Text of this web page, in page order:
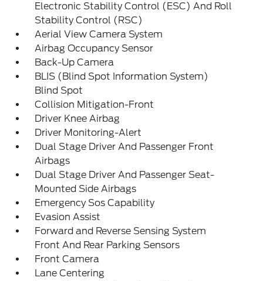
Electronic Stability Control (ESC) And Roll
Stability Control (RSC)
Aerial View Camera System
Airbag Occupancy Sensor
Back-Up Camera
BLIS (Blind Spot Information System)
Blind Spot
Collision Mitigation-Front
Driver Knee Airbag
Driver Monitoring-Alert
Dual Stage Driver And Passenger Front
Airbags
Dual Stage Driver And Passenger Seat-
Mounted Side Airbags
Emergency Sos Capability
Evasion Assist
Forward and Reverse Sensing System
Front And Rear Parking Sensors
Front Camera
Lane Centering